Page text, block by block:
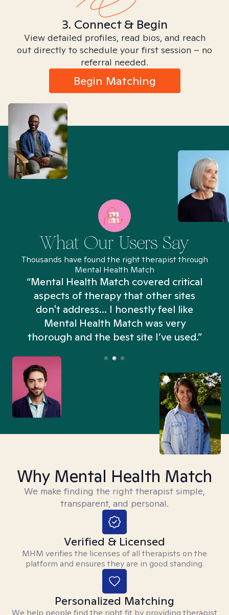
3. Connect & Begin
View detailed profiles, read bios, and reach
out directly to schedule your first session – no
referral needed.
Begin Matching
What Our Users Say
Thousands have found the right therapist through
Mental Health Match
“Mental Health Match covered critical
aspects of therapy that other sites
don't address... I honestly feel like
Mental Health Match was very
thorough and the best site I’ve used.”
Why Mental Health Match
We make finding the right therapist simple,
transparent, and personal.
Verified & Licensed
MHM verifies the licenses of all therapists on the
platform and ensures they are in good standing.
Personalized Matching
We help people find the right fit by providing therapist